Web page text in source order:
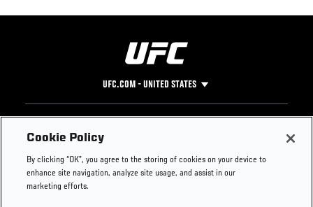
UFC.COM - UNITED STATES
Footer
UFC
UFC Foundation
UFC Careers
Instagram
Press
Cookie Policy
By clicking “OK”, you agree to the storing of cookies on your device to
enhance site navigation, analyze site usage, and assist in our
marketing efforts.